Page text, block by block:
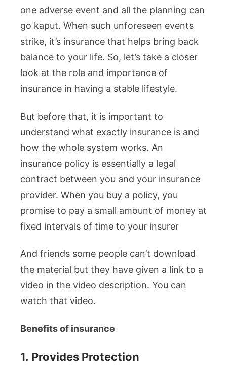
one adverse event and all the planning can
go kaput. When such unforeseen events
strike, it’s insurance that helps bring back
balance to your life. So, let’s take a closer
look at the role and importance of
insurance in having a stable lifestyle.
But before that, it is important to
understand what exactly insurance is and
how the whole system works. An
insurance policy is essentially a legal
contract between you and your insurance
provider. When you buy a policy, you
promise to pay a small amount of money at
fixed intervals of time to your insurer
And friends some people can’t download
the material but they have given a link to a
video in the video description. You can
watch that video.
Benefits of insurance
1. Provides Protection